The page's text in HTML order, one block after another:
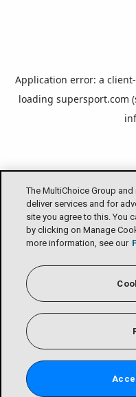
The MultiChoice Group
deliver services and for
site you agree to this. You
by clicking on Manage
more information, see our
Application error: a client
loading supersport.com